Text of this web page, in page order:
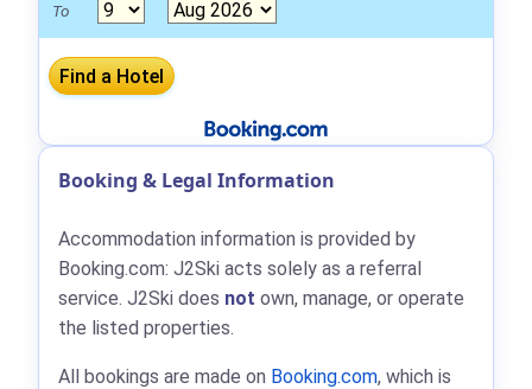
To
Booking & Legal Information
Accommodation information is provided by
Booking.com: J2Ski acts solely as a referral
service. J2Ski does not own, manage, or operate
the listed properties.
All bookings are made on Booking.com, which is